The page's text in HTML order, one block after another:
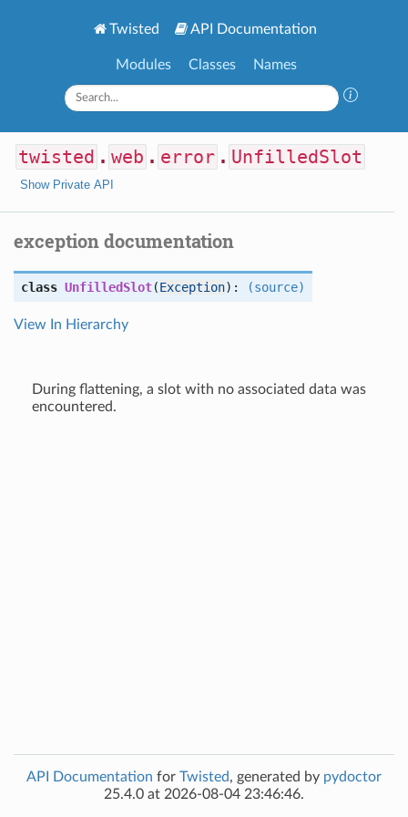
Twisted API Documentation
Modules Classes Names
twisted . web . error . UnfilledSlot
Show Private API
exception documentation
class UnfilledSlot(Exception): (source)
View In Hierarchy
During flattening, a slot with no associated data was
encountered.
API Documentation for Twisted, generated by pydoctor
25.4.0 at 2026-08-04 23:46:46.